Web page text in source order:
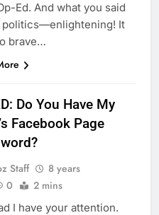
Ed. And what you said
politics—enlightening! It
brave…
Do You Have My
Facebook Page
Staff
8 years
0 2 mins
I have your attention.